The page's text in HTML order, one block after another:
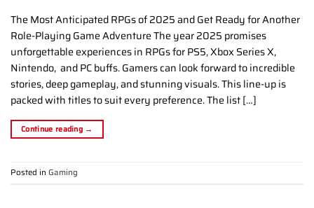
The Most Anticipated RPGs of 2025 and Get Ready for Another
Role-Playing Game Adventure The year 2025 promises
unforgettable experiences in RPGs for PS5, Xbox Series X,
Nintendo, and PC buffs. Gamers can look forward to incredible
stories, deep gameplay, and stunning visuals. This line-up is
packed with titles to suit every preference. The list […]
Continue reading →
Posted in Gaming